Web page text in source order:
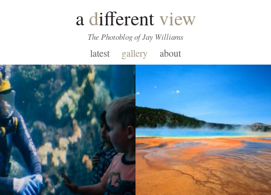
a differentview
The Photoblog of Jay Williams
latest gallery about